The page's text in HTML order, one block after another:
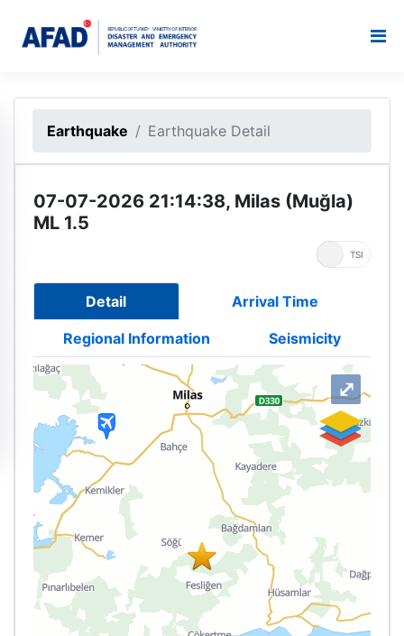
Earthquake Earthquake Detail
07-07-2026 21:14:38, Milas (Muğla)
ML 1.5
TSI
Detail Arrival Time
Regional Information Seismicity
⤢